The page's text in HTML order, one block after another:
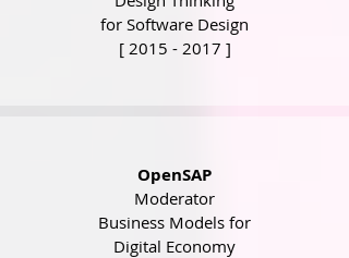
for Software Design
[ 2015 - 2017 ]
OpenSAP
Moderator
Business Models for
Digital Economy